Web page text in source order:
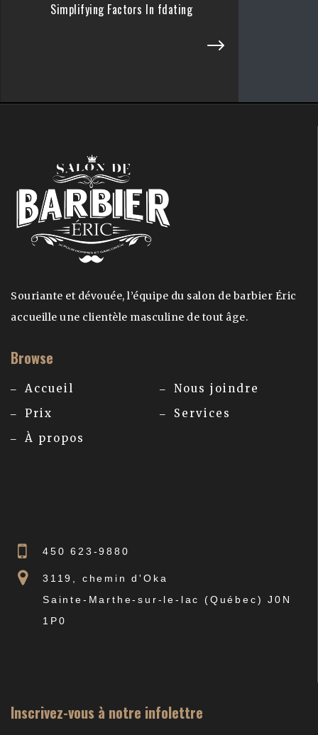
Simplifying Factors In fdating
Souriante et dévouée, l’équipe du salon de barbier Éric
accueille une clientèle masculine de tout âge.
Browse
Accueil
Prix
À propos
Nous joindre
Services
450 623-9880
3119, chemin d'Oka
Sainte-Marthe-sur-le-lac (Québec) J0N
1P0
Inscrivez-vous à notre infolettre